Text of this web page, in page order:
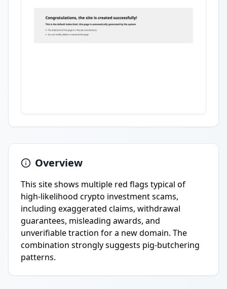
Overview
This site shows multiple red flags typical of
high-likelihood crypto investment scams,
including exaggerated claims, withdrawal
guarantees, misleading awards, and
unverifiable traction for a new domain. The
combination strongly suggests pig-butchering
patterns.